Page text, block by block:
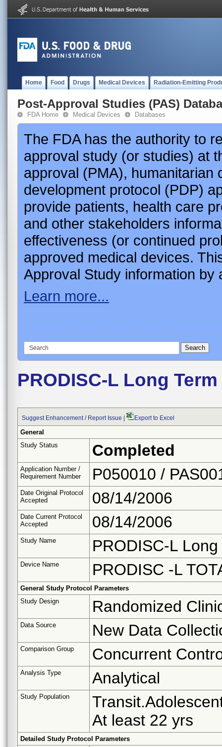
Home Food Drugs Medical Devices Radiation-Emitting
Post-Approval Studies (PAS)
FDA Home Medical Devices Databases
The FDA has the authority to
approval study (or studies) at
approval (PMA), humanitarian
development protocol (PDP)
provide patients, health care
and other stakeholders
effectiveness (or continued
approved medical devices.
Approval Study information by
Learn more...
PRODISC-L Long
Suggest Enhancement / Report Issue Export to Excel
General
Study Status
Completed
Application Number /
Requirement Number
P050010 /
Date Original Protocol
Accepted
08/14/2006
Date Current Protocol
Accepted
08/14/2006
Study Name PRODISC-L
Device Name PRODISC -L
General Study Protocol Parameters
Study Design
Randomized
Data Source New Data
Comparison Group Concurrent
Analysis Type Analytical
Study Population
At least 22 yrs
Detailed Study Protocol Parameters